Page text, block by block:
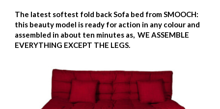
The latest softest fold back Sofa bed from SMOOCH:
this beauty model is ready for action in any colour and
assembled in about ten minutes as, WE ASSEMBLE
EVERYTHING EXCEPT THE LEGS.